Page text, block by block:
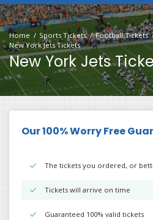
Home Sports Tickets Football Tickets
New York Jets Tickets
New York Jets
Our 100% Worry Free
The tickets you ordered, or
Tickets will arrive on time
Guaranteed 100% valid tickets